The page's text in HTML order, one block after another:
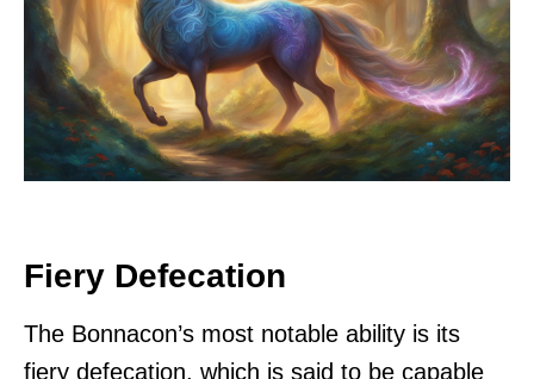
Fiery Defecation
The Bonnacon’s most notable ability is its
fiery defecation, which is said to be capable